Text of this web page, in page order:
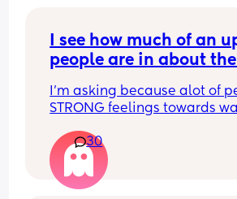
I see how much of an
people are in about
be said for religion?
the different religions
the line?
I’m asking because alot of
STRONG feelings towards
30